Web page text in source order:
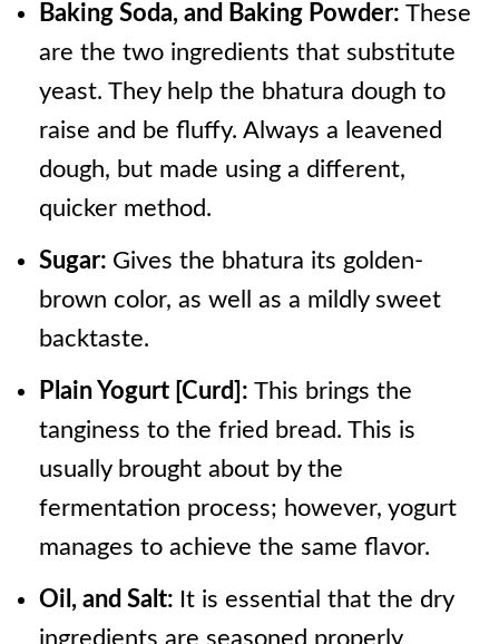
Baking Soda, and Baking Powder: These
are the two ingredients that substitute
yeast. They help the bhatura dough to
raise and be fluffy. Always a leavened
dough, but made using a different,
quicker method.
Sugar: Gives the bhatura its golden-
brown color, as well as a mildly sweet
backtaste.
Plain Yogurt [Curd]: This brings the
tanginess to the fried bread. This is
usually brought about by the
fermentation process; however, yogurt
manages to achieve the same flavor.
Oil, and Salt: It is essential that the dry
ingredients are seasoned properly